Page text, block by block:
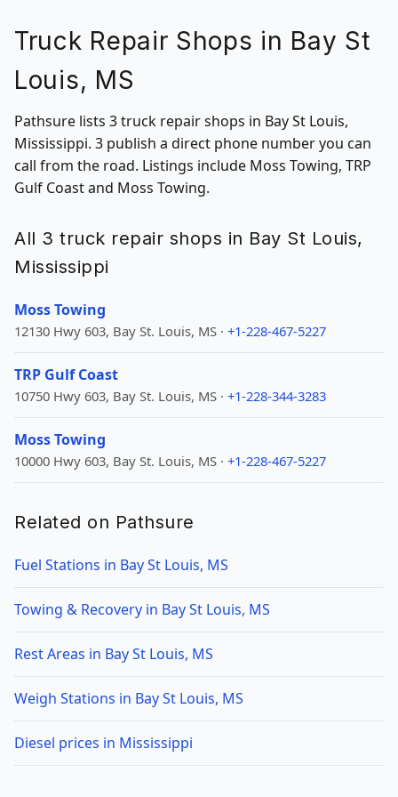
Truck Repair Shops in Bay St
Louis, MS
Pathsure lists 3 truck repair shops in Bay St Louis,
Mississippi. 3 publish a direct phone number you can
call from the road. Listings include Moss Towing, TRP
Gulf Coast and Moss Towing.
All 3 truck repair shops in Bay St Louis,
Mississippi
Moss Towing
12130 Hwy 603, Bay St. Louis, MS · +1-228-467-5227
TRP Gulf Coast
10750 Hwy 603, Bay St. Louis, MS · +1-228-344-3283
Moss Towing
10000 Hwy 603, Bay St. Louis, MS · +1-228-467-5227
Related on Pathsure
Fuel Stations in Bay St Louis, MS
Towing & Recovery in Bay St Louis, MS
Rest Areas in Bay St Louis, MS
Weigh Stations in Bay St Louis, MS
Diesel prices in Mississippi